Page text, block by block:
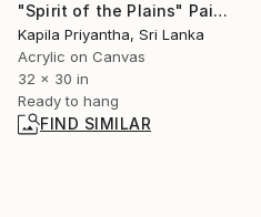
"Spirit of the Plains" Painting
Kapila Priyantha, Sri Lanka
Acrylic on Canvas
32 x 30 in
Ready to hang
FIND SIMILAR